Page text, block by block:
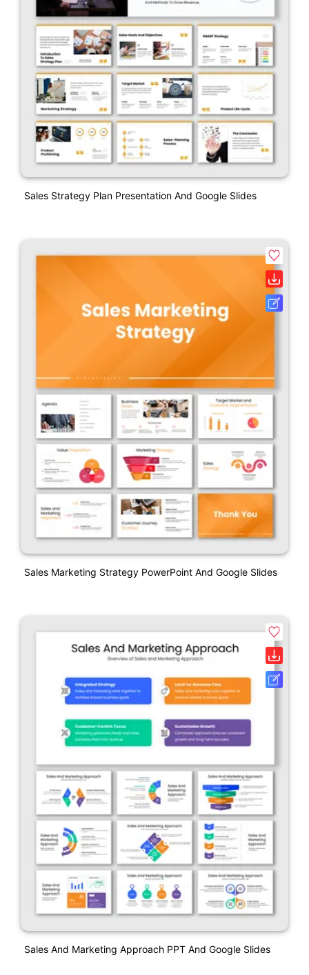
Sales Strategy Plan Presentation And Google Slides
Sales Marketing Strategy PowerPoint And Google Slides
Sales And Marketing Approach PPT And Google Slides